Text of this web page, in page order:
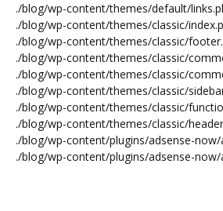
./blog/wp-content/themes/default/
./blog/wp-content/themes/classic/
./blog/wp-content/themes/classic/
./blog/wp-content/themes/classic/
./blog/wp-content/themes/classic/
./blog/wp-content/themes/classic/
./blog/wp-content/themes/classic/
./blog/wp-content/themes/classic/
./blog/wp-content/plugins/adsense-now/
./blog/wp-content/plugins/adsense-now/